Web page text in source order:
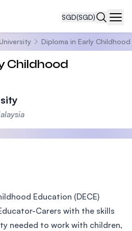
SGD(SGD)
Diploma in Early
Childhood
Education (DECE)
Carers with the skills
needed to work with children,